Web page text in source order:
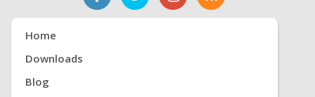
Home
Downloads
Blog